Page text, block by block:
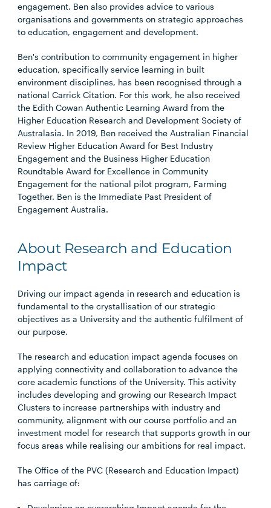
engagement. Ben also provides advice to various
organisations and governments on strategic approaches
to education, engagement and development.
Ben's contribution to community engagement in higher
education, specifically service learning in built
environment disciplines, has been recognised through a
national Carrick Citation. For this work, he also received
the Edith Cowan Authentic Learning Award from the
Higher Education Research and Development Society of
Australasia. In 2019, Ben received the Australian Financial
Review Higher Education Award for Best Industry
Engagement and the Business Higher Education
Roundtable Award for Excellence in Community
Engagement for the national pilot program, Farming
Together. Ben is the Immediate Past President of
Engagement Australia.
About Research and Education
Impact
Driving our impact agenda in research and education is
fundamental to the crystallisation of our strategic
objectives as a University and the authentic fulfilment of
our purpose.
The research and education impact agenda focuses on
applying connectivity and collaboration to advance the
core academic functions of the University. This activity
includes developing and growing our Research Impact
Clusters to increase partnerships with industry and
community​, alignment with our course portfolio and an
investment model for research that supports growth in our
focus areas​ while realising our ambitions for real impact.
The Office of the PVC (Research and Education Impact)
has carriage of: